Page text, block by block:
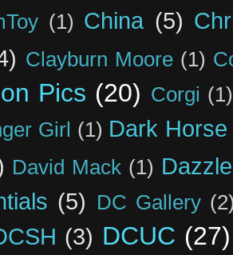
(1) China (5)
Clayburn Moore (1)
Pics (20) Corgi (1)
Girl (1) Dark
David Mack (1)
(5) DC Gallery
(3) DCUC (27)